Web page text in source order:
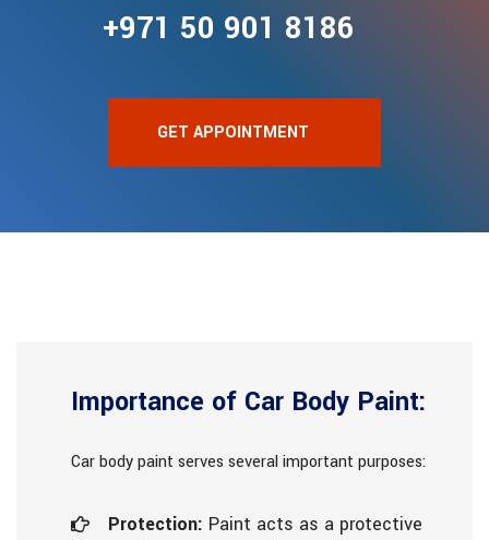
+971 50 901 8186
GET APPOINTMENT
Importance of Car Body Paint:
Car body paint serves several important purposes:
Protection: Paint acts as a protective